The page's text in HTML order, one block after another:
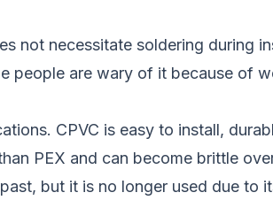
not necessitate soldering during
people are wary of it because of
CPVC is easy to install,
PEX and can become brittle
but it is no longer used due to